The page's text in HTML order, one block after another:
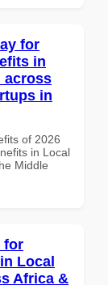
for
in
across
in
of 2026
in Local
Middle
for
Local
Africa &